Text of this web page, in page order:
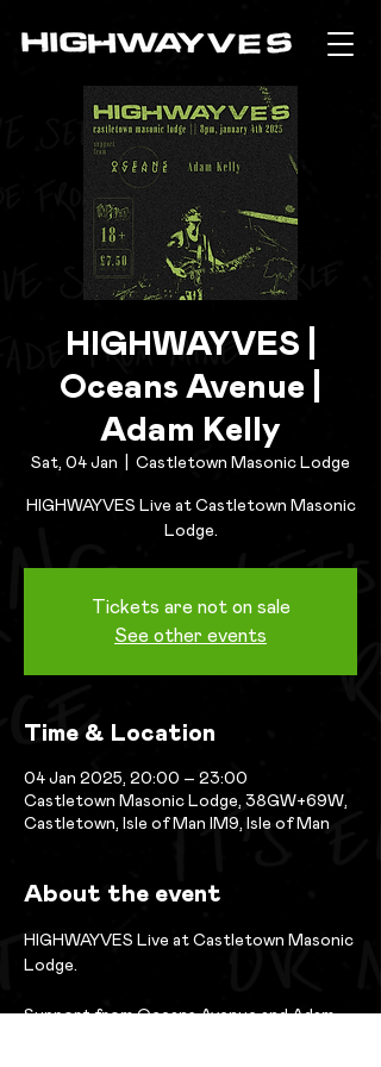
HIGHWAYVES |
Oceans Avenue |
Adam Kelly
Sat, 04 Jan Castletown Masonic Lodge
HIGHWAYVES Live at Castletown Masonic
Lodge.
Tickets are not on sale
See other events
Time & Location
04 Jan 2025, 20:00 – 23:00
Castletown Masonic Lodge, 38GW+69W,
Castletown, Isle of Man IM9, Isle of Man
About the event
HIGHWAYVES Live at Castletown Masonic
Lodge.
Support from Oceans Avenue and Adam